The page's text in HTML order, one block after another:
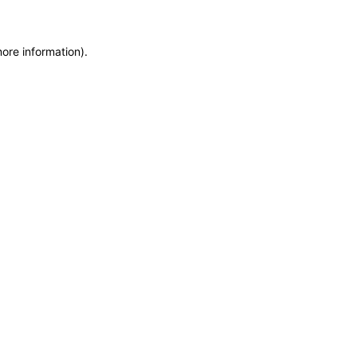
information).